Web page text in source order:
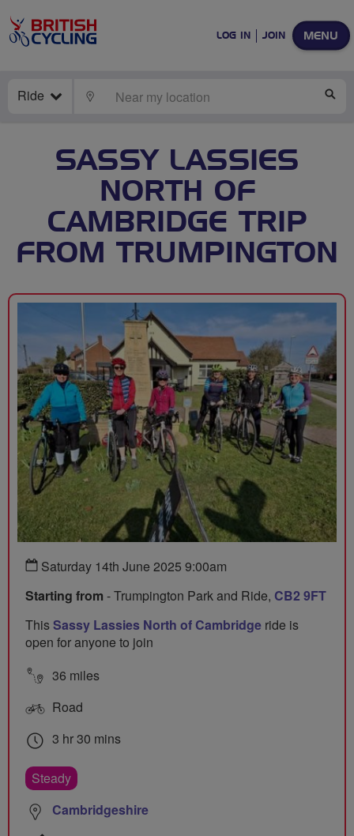
MENU
LOG IN JOIN
Ride LOCATE
SASSY LASSIES
NORTH OF
CAMBRIDGE TRIP
FROM TRUMPINGTON
Saturday 14th June 2025 9:00am
Starting from - Trumpington Park and Ride, CB2 9FT
ThisSassy Lassies North of Cambridge ride is
open for anyone to join
36 miles
Road
3 hr 30 mins
Steady
Cambridgeshire